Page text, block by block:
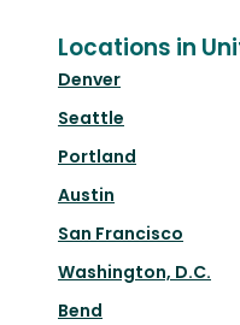
Locations in
Denver
Seattle
Portland
Austin
San Francisco
Washington, D.C.
Bend